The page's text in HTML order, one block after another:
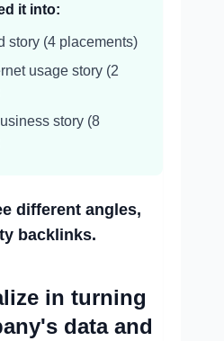
it into:
story (4 placements)
usage story (2
story (8
different angles,
backlinks.
in turning
data and